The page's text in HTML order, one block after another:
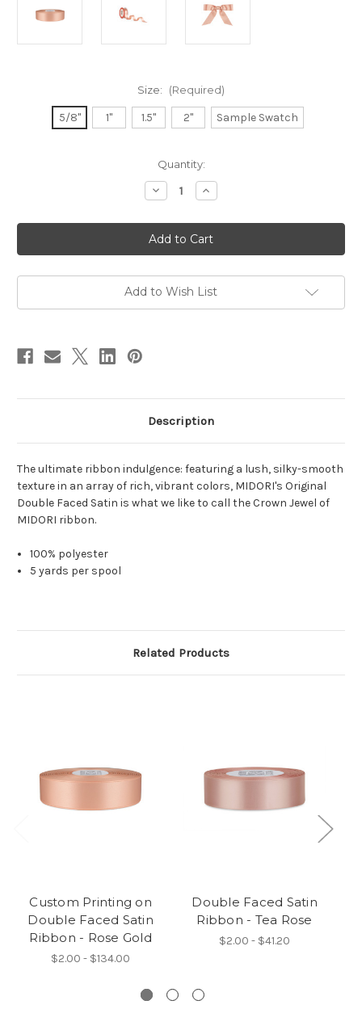
Size: (Required)
5/8" 1" 1.5" 2" Sample Swatch
Quantity:
Decrease
Quantity
Double
Faced
Satin
Ribbon
Rose
Gold
Increase
Quantity
Double
Faced
Satin
Ribbon
Rose
Gold
Add to Wish List
Description
The ultimate ribbon indulgence: featuring a lush, silky-smooth
texture in an array of rich, vibrant colors, MIDORI's Original
Double Faced Satin is what we like to call the Crown Jewel of
MIDORI ribbon.
100% polyester
5 yards per spool
Related Products
Custom Printing on
Double Faced Satin
Ribbon - Rose Gold
$2.00 - $134.00
Double Faced Satin
Ribbon - Tea Rose
$2.00 - $41.20